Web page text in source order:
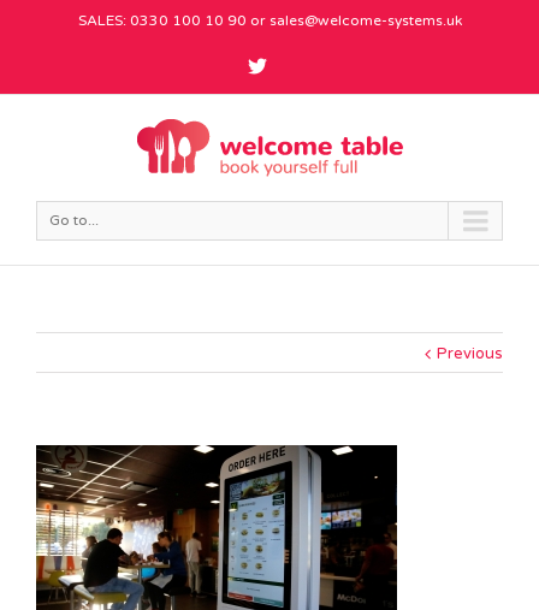
SALES: 0330 100 10 90 or sales@welcome-systems.uk
Go to...
Previous